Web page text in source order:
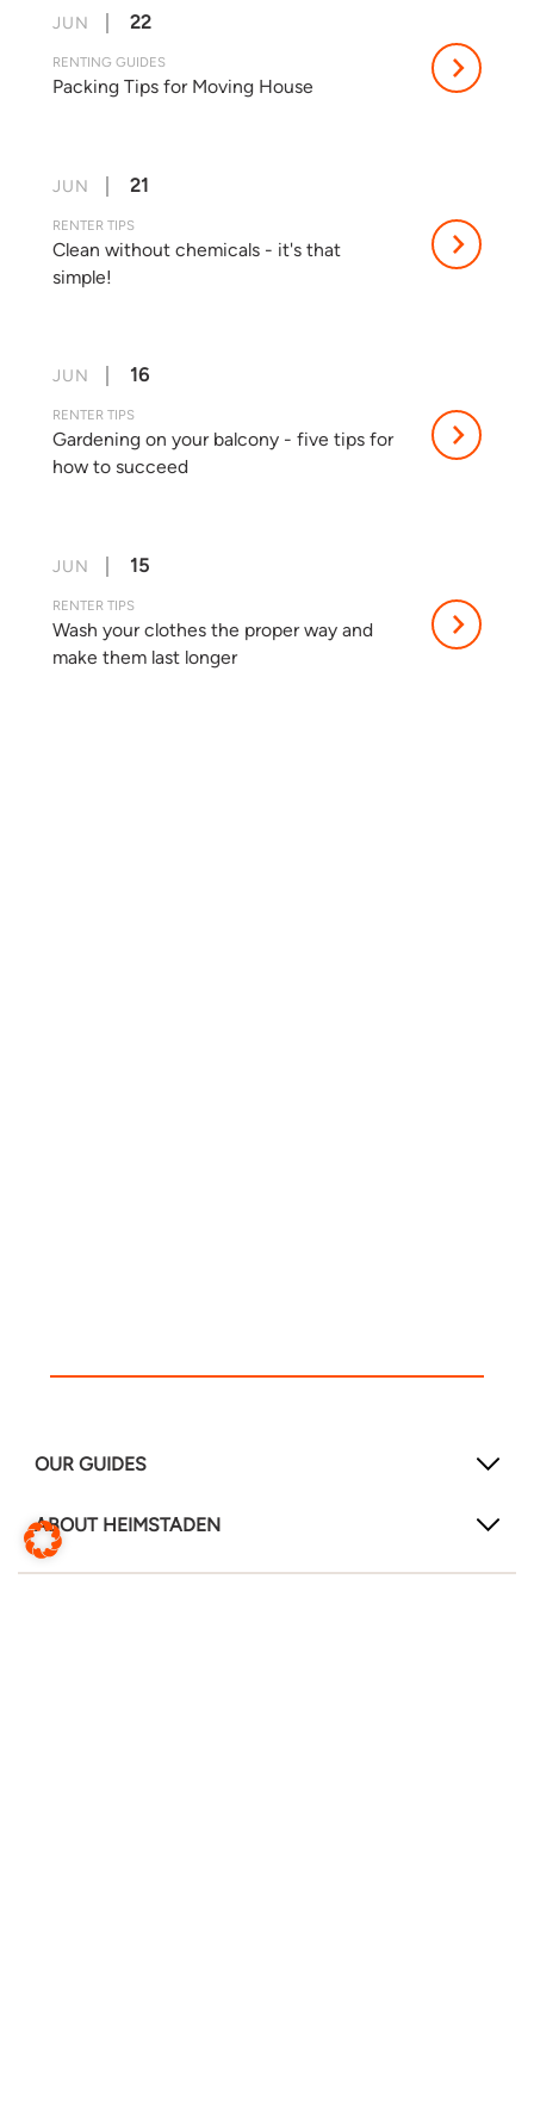
JUN 22
RENTING GUIDES
Packing Tips for Moving House
JUN 21
RENTER TIPS
Clean without chemicals - it's that
simple!
JUN 16
RENTER TIPS
Gardening on your balcony - five tips for
how to succeed
JUN 15
RENTER TIPS
Wash your clothes the proper way and
make them last longer
OUR GUIDES
ABOUT HEIMSTADEN